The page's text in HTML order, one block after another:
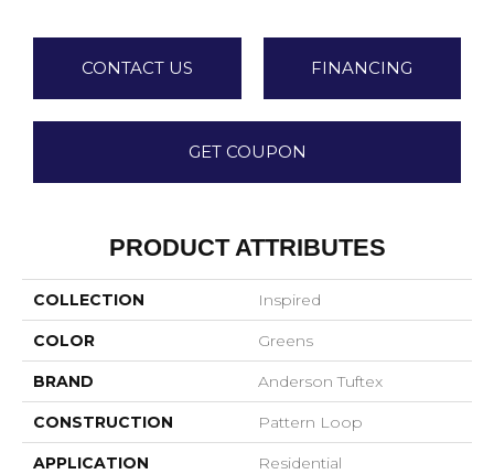
CONTACT US FINANCING
GET COUPON
PRODUCT ATTRIBUTES
COLLECTION Inspired
COLOR Greens
BRAND Anderson Tuftex
CONSTRUCTION Pattern Loop
APPLICATION Residential